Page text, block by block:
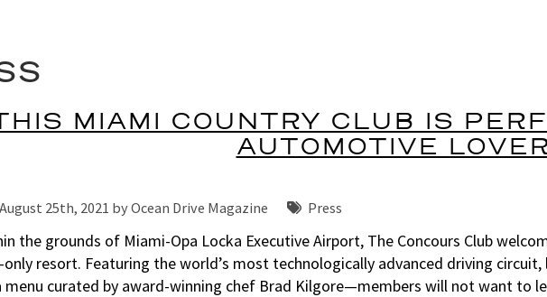
MIAMI COUNTRY CLUB IS
AUTOMOTIVE
25th, 2021 byOcean Drive Magazine Press
the grounds of Miami-Opa Locka Executive Airport, The Concours Club
resort. Featuring the world’s most technologically advanced driving
menu curated by award-winning chef Brad Kilgore—members will not want to